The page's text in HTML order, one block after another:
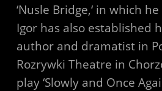
‘Nusle Bridge,‘ in which
Igor has also established
author and dramatist in
Rozrywki Theatre in
play ‘Slowly and Once